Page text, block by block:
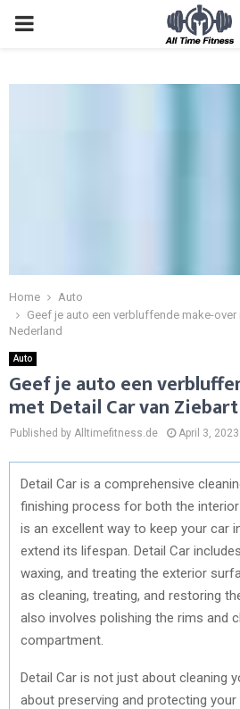
Home
Auto
Geef je auto een verbluffende make-over
Nederland
Auto
Geef je auto een
met Detail Car van
Published by Alltimefitness.de April 3, 2023
Detail Car is a comprehensive
finishing process for both the
is an excellent way to keep your car
extend its lifespan. Detail Car
waxing, and treating the exterior
as cleaning, treating, and restoring
also involves polishing the rims and
compartment.
Detail Car is not just about cleaning
about preserving and protecting your